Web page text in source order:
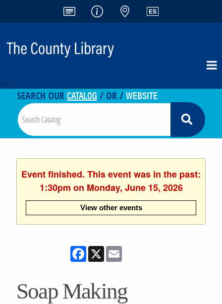
<-- -->
SEARCH OURCATALOG / OR /WEBSITE
Event finished. This event was in the past:
1:30pm on Monday, June 15, 2026
View other events
Facebook
X
Soap Making